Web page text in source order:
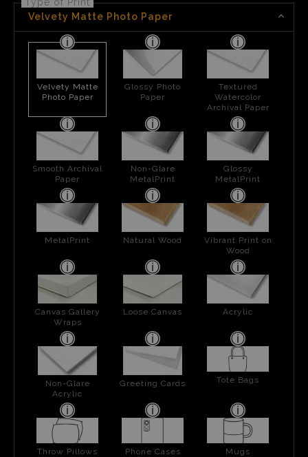
Velvety Matte Photo Paper
Velvety Matte
Photo Paper
Glossy Photo
Paper
Textured
Watercolor
Archival Paper
Smooth Archival
Paper
Non-Glare
MetalPrint
Glossy
MetalPrint
MetalPrint Natural Wood
Vibrant Print on
Wood
Canvas Gallery
Wraps
Loose Canvas Acrylic
Non-Glare
Acrylic
Greeting Cards Tote Bags
Throw Pillows Phone Cases Mugs